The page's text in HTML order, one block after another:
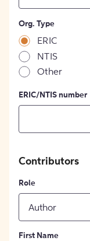
Org. Type
ERIC
NTIS
Other
ERIC/NTIS number
Contributors
Role
Author
First Name